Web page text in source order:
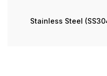
Stainless Steel